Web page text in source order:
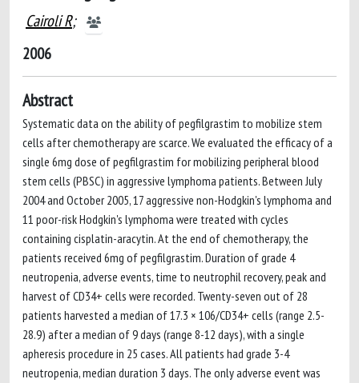
Cairoli R;
2006
Abstract
Systematic data on the ability of pegfilgrastim to mobilize stem
cells after chemotherapy are scarce. We evaluated the efficacy of a
single 6mg dose of pegfilgrastim for mobilizing peripheral blood
stem cells (PBSC) in aggressive lymphoma patients. Between July
2004 and October 2005, 17 aggressive non-Hodgkin's lymphoma and
11 poor-risk Hodgkin's lymphoma were treated with cycles
containing cisplatin-aracytin. At the end of chemotherapy, the
patients received 6mg of pegfilgrastim. Duration of grade 4
neutropenia, adverse events, time to neutrophil recovery, peak and
harvest of CD34+ cells were recorded. Twenty-seven out of 28
patients harvested a median of 17.3 × 106/CD34+ cells (range 2.5-
28.9) after a median of 9 days (range 8-12 days), with a single
apheresis procedure in 25 cases. All patients had grade 3-4
neutropenia, median duration 3 days. The only adverse event was